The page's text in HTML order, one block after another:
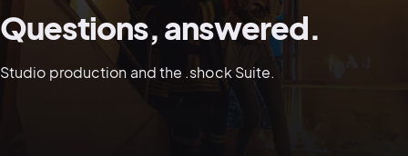
Journal
01PREPRODUCTION
Questions, answered.
Studio production and the .shock Suite.